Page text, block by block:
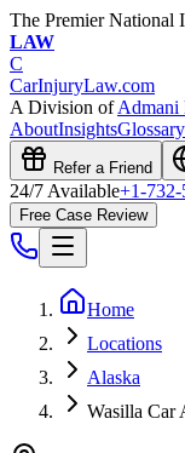
The Premier National
LAW
C
CarInjuryLaw.com
A Division ofAdmani
AboutInsightsGlossary
Refer a Friend
24/7 Available+1-
Free Case Review
Home
Locations
Alaska
Wasilla Car